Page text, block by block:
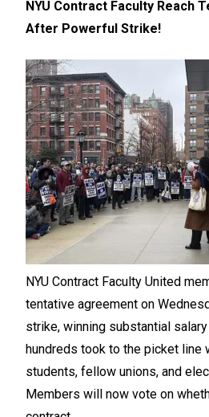
NYU Contract Faculty Reach
After Powerful Strike!
NYU Contract Faculty United
tentative agreement on
strike, winning substantial
hundreds took to the picket line
students, fellow unions, and
Members will now vote on